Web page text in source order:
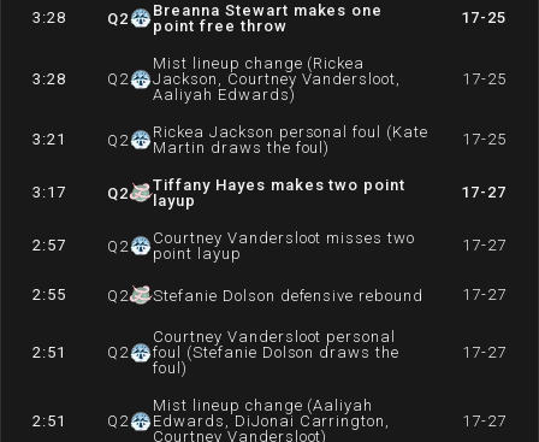
3:28 Q2
Breanna Stewart makes one
point free throw
17-25
3:28 Q 2
Mist lineup change (Rickea
Jackson, Courtney Vandersloot,
Aaliyah Edwards)
17-25
3:21 Q 2
Rickea Jackson personal foul (Kate
Martin draws the foul)
17-25
3:17 Q2
Tiffany Hayes makes two point
layup
17-27
2:57 Q 2
Courtney Vandersloot misses two
point layup
17-27
2:55 Q 2 Stefanie Dolson defensive rebound 17-27
2:51 Q 2
Courtney Vandersloot personal
foul (Stefanie Dolson draws the
foul)
17-27
2:51 Q 2
Mist lineup change (Aaliyah
Edwards, DiJonai Carrington,
Courtney Vandersloot)
17-27